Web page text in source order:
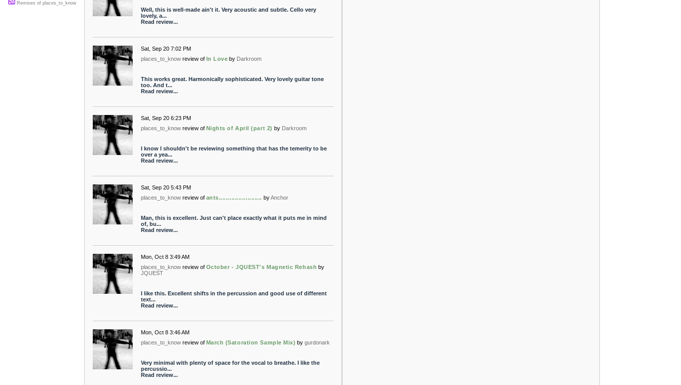
Well, this is well-made ain't it. Very acoustic and subtle. Cello very
lovely, a...
Read review...
Sat, Sep 20 7:02 PM
places_to_know review of In Love by Darkroom
This works great. Harmonically sophisticated. Very lovely guitar tone
too. And t...
Read review...
Sat, Sep 20 6:23 PM
places_to_know review of Nights of April (part 2) by Darkroom
I know I shouldn't be reviewing something that has the temerity to be
over a yea...
Read review...
Sat, Sep 20 5:43 PM
places_to_know review of ants........................ byAnchor
Man, this is excellent. Just can't place exactly what it puts me in mind
of, bu...
Read review...
Mon, Oct 8 3:49 AM
places_to_know review of October - JQUEST's Magnetic Rehash by
JQUEST
I like this. Excellent shifts in the percussion and good use of different
text...
Read review...
Mon, Oct 8 3:46 AM
places_to_know review of March (Satoration Sample Mix) by gurdonark
Very minimal with plenty of space for the vocal to breathe. I like the
percussio...
Read review...
Remixes of places_to_know